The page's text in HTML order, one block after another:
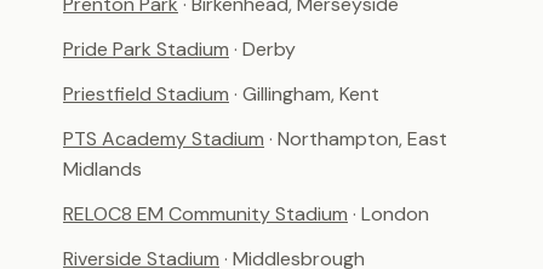
Pride Park Stadium · Derby
Priestfield Stadium · Gillingham, Kent
PTS Academy Stadium · Northampton, East
Midlands
RELOC8 EM Community Stadium · London
Riverside Stadium · Middlesbrough